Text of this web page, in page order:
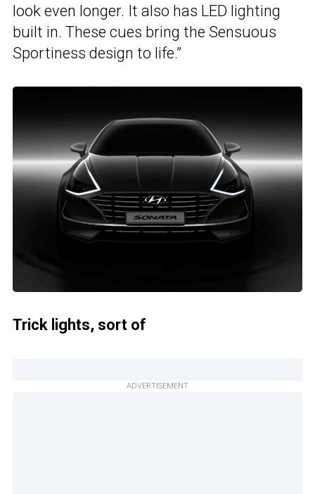
look even longer. It also has LED lighting
built in. These cues bring the Sensuous
Sportiness design to life.”
Trick lights, sort of
ADVERTISEMENT